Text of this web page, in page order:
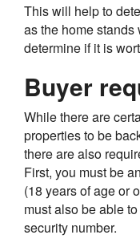
This will help to
as the home
determine if it is
Buyer
While there are
properties to be
there are also
First, you must be
(18 years of age or
must also be able
security number.